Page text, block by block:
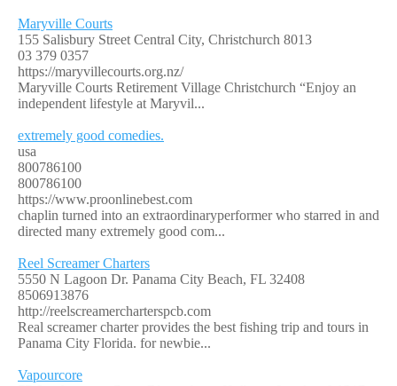
Maryville Courts
155 Salisbury Street Central City, Christchurch 8013
03 379 0357
https://maryvillecourts.org.nz/
Maryville Courts Retirement Village Christchurch “Enjoy an
independent lifestyle at Maryvil...
extremely good comedies.
usa
800786100
800786100
https://www.proonlinebest.com
chaplin turned into an extraordinaryperformer who starred in and
directed many extremely good com...
Reel Screamer Charters
5550 N Lagoon Dr. Panama City Beach, FL 32408
8506913876
http://reelscreamercharterspcb.com
Real screamer charter provides the best fishing trip and tours in
Panama City Florida. for newbie...
Vapourcore